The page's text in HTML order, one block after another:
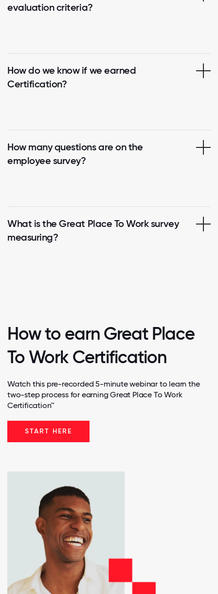
evaluation criteria?
How do we know if we earned
Certification?
How many questions are on the
employee survey?
What is the Great Place To Work survey
measuring?
How to earn Great Place
To Work Certification
Watch this pre-recorded 5-minute webinar to learn the
two-step process for earning Great Place To Work
Certification™
START HERE